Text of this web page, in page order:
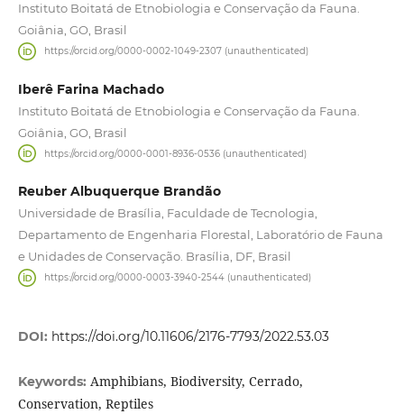
Instituto Boitatá de Etnobiologia e Conservação da Fauna.
Goiânia, GO, Brasil
https://orcid.org/0000-0002-1049-2307 (unauthenticated)
Iberê Farina Machado
Instituto Boitatá de Etnobiologia e Conservação da Fauna.
Goiânia, GO, Brasil
https://orcid.org/0000-0001-8936-0536 (unauthenticated)
Reuber Albuquerque Brandão
Universidade de Brasília, Faculdade de Tecnologia,
Departamento de Engenharia Florestal, Laboratório de Fauna
e Unidades de Conservação. Brasília, DF, Brasil
https://orcid.org/0000-0003-3940-2544 (unauthenticated)
DOI: https://doi.org/10.11606/2176-7793/2022.53.03
Keywords: Amphibians, Biodiversity, Cerrado,
Conservation, Reptiles